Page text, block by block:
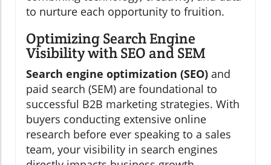
to nurture each opportunity to fruition.
Optimizing Search Engine
Visibility with SEO and SEM
Search engine optimization (SEO) and
paid search (SEM) are foundational to
successful B2B marketing strategies. With
buyers conducting extensive online
research before ever speaking to a sales
team, your visibility in search engines